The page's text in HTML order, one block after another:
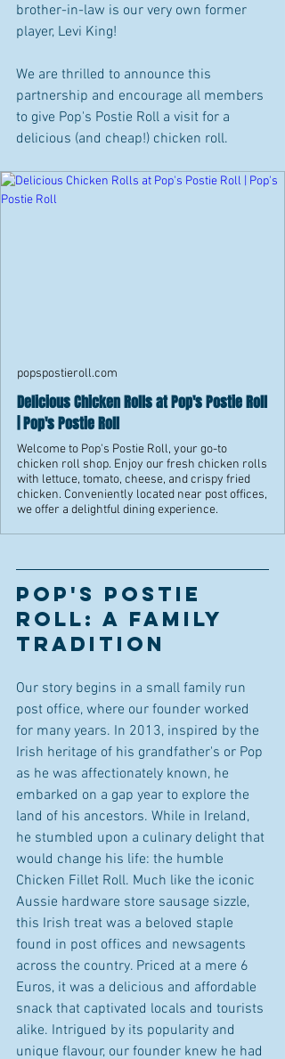
brother-in-law is our very own former
player, Levi King!
We are thrilled to announce this
partnership and encourage all members
to give Pop's Postie Roll a visit for a
delicious (and cheap!) chicken roll.
popspostieroll.com
Delicious Chicken Rolls at Pop's Postie Roll
| Pop's Postie Roll
Welcome to Pop's Postie Roll, your go-to
chicken roll shop. Enjoy our fresh chicken rolls
with lettuce, tomato, cheese, and crispy fried
chicken. Conveniently located near post offices,
we offer a delightful dining experience.
Pop's Postie
Roll: A Family
Tradition
Our story begins in a small family run
post office, where our founder worked
for many years. In 2013, inspired by the
Irish heritage of his grandfather's or Pop
as he was affectionately known, he
embarked on a gap year to explore the
land of his ancestors. While in Ireland,
he stumbled upon a culinary delight that
would change his life: the humble
Chicken Fillet Roll. Much like the iconic
Aussie hardware store sausage sizzle,
this Irish treat was a beloved staple
found in post offices and newsagents
across the country. Priced at a mere 6
Euros, it was a delicious and affordable
snack that captivated locals and tourists
alike. Intrigued by its popularity and
unique flavour, our founder knew he had